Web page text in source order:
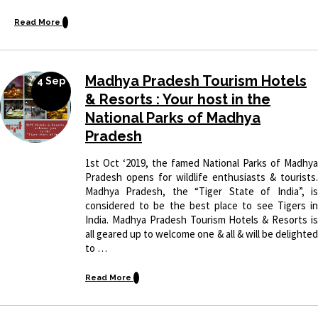
Read More
4 Sep
Madhya Pradesh Tourism Hotels
& Resorts : Your host in the
National Parks of Madhya
Pradesh
1st Oct ‘2019, the famed National Parks of Madhya
Pradesh opens for wildlife enthusiasts & tourists.
Madhya Pradesh, the “Tiger State of India”, is
considered to be the best place to see Tigers in
India. Madhya Pradesh Tourism Hotels & Resorts is
all geared up to welcome one & all & will be delighted
to …
Read More